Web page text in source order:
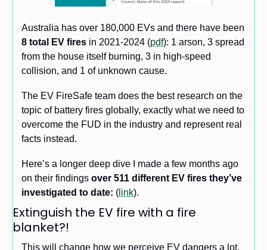
8 total EV fires in 2021-2024 (pdf): 1 arson, 3 spread
from the house itself burning, 3 in high-speed
collision, and 1 of unknown cause.
The EV FireSafe team does the best research on the
topic of battery fires globally, exactly what we need to
overcome the FUD in the industry and represent real
facts instead.
Here’s a longer deep dive I made a few months ago
on their findings over 511 different EV fires they’ve
investigated to date: ( link).
Extinguish the EV fire with a fire
blanket?!
This will change how we perceive EV dangers a lot.